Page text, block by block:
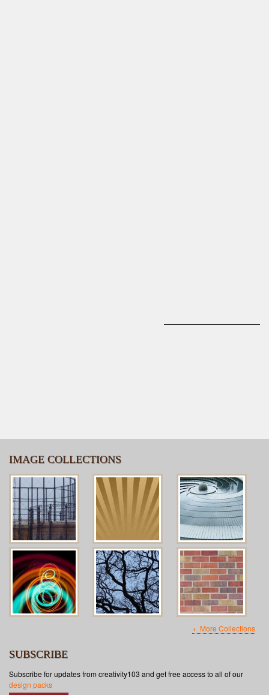
IMAGE COLLECTIONS
More Collections
SUBSCRIBE
Subscribe for updates from creativity103 and get free access to all of our
design packs